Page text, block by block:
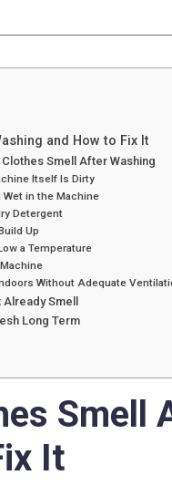
and How to Fix It
Smell After Washing
Itself Is Dirty
in the Machine
Detergent
Up
a Temperature
Without Adequate
Smell
Long Term
Smell
It